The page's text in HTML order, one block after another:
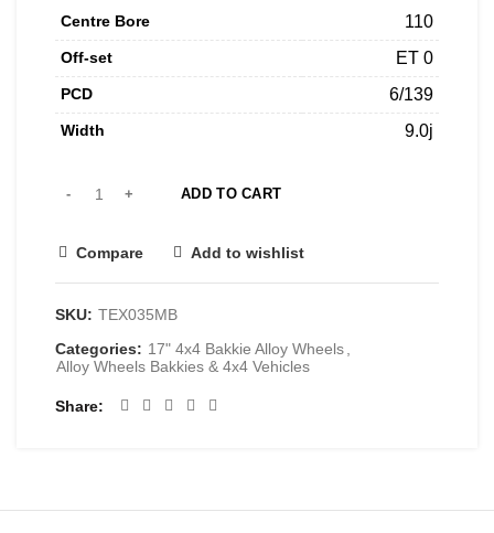
Centre Bore 110
Off-set ET 0
PCD 6/139
Width 9.0j
ADD TO CART
Compare Add to wishlist
SKU: TEX035MB
Categories: 17" 4x4 Bakkie Alloy Wheels,
Alloy Wheels Bakkies & 4x4 Vehicles
Share